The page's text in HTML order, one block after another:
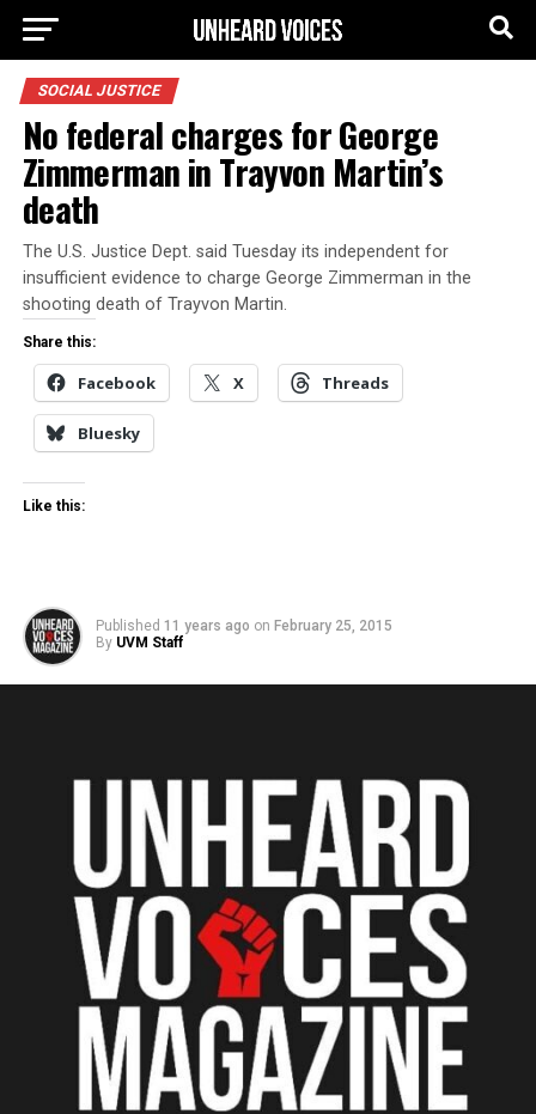
SOCIAL JUSTICE
No federal charges for George
Zimmerman in Trayvon Martin’s
death
The U.S. Justice Dept. said Tuesday its independent for
insufficient evidence to charge George Zimmerman in the
shooting death of Trayvon Martin.
Share this:
Facebook X Threads
Bluesky
Like this:
Published 11 years ago on February 25, 2015
By UVM Staff